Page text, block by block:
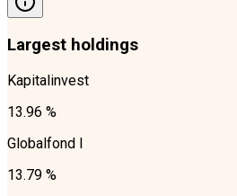
Largest holdings
Kapitalinvest
13.96 %
Globalfond I
13.79 %